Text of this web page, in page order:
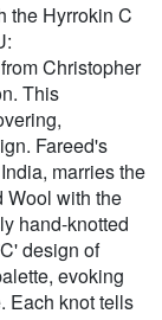
the Hyrrokin C
Christopher
This
Fareed's
marries the
Wool with the
hand-knotted
design of
evoking
Each knot tells